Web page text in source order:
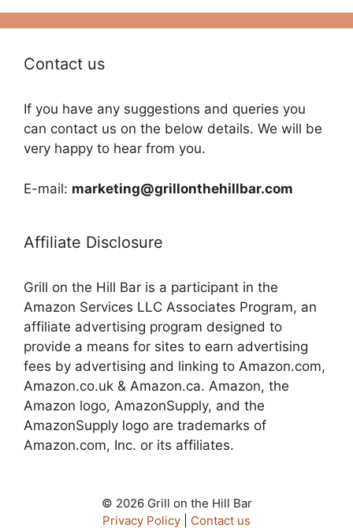
Contact us
If you have any suggestions and queries you
can contact us on the below details. We will be
very happy to hear from you.
E-mail: marketing@grillonthehillbar.com
Affiliate Disclosure
Grill on the Hill Bar is a participant in the
Amazon Services LLC Associates Program, an
affiliate advertising program designed to
provide a means for sites to earn advertising
fees by advertising and linking to Amazon.com,
Amazon.co.uk & Amazon.ca. Amazon, the
Amazon logo, AmazonSupply, and the
AmazonSupply logo are trademarks of
Amazon.com, Inc. or its affiliates.
© 2026 Grill on the Hill Bar
Privacy Policy
Contact us